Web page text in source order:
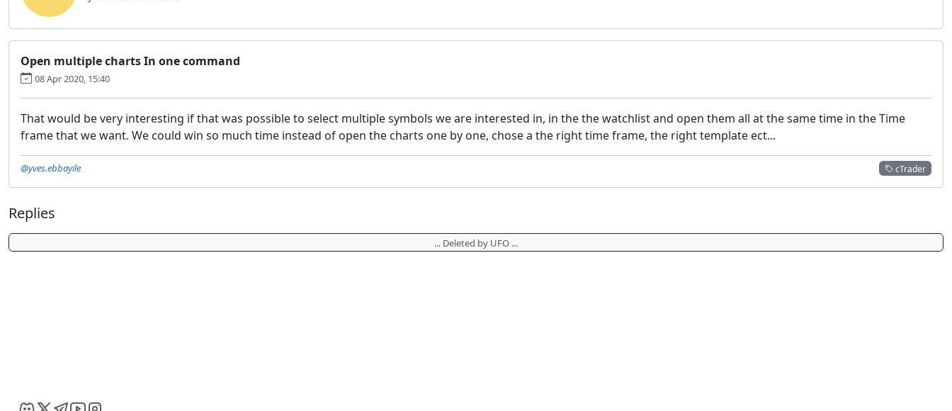
Open multiple charts In one command
08 Apr 2020, 15:40
That would be very interesting if that was possible to select multiple symbols we are interested in, in the the watchlist and open them all at the same time in the Time
frame that we want. We could win so much time instead of open the charts one by one, chose a the right time frame, the right template ect...
cTrader
@yves.ebbayile
Replies
... Deleted by UFO ...